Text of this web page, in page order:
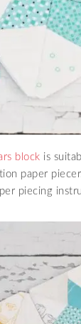
block is
paper
piecing